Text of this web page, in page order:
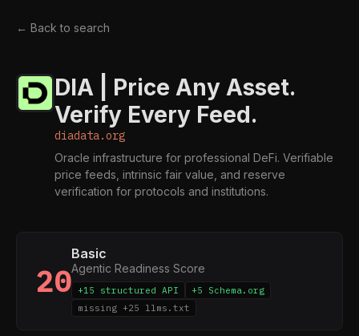
← Back to search
DIA | Price Any Asset.
Verify Every Feed.
diadata.org
Oracle infrastructure for professional DeFi. Verifiable
price feeds, intrinsic fair value, and reserve
verification for protocols and institutions.
20
Basic
Agentic Readiness Score
+15 structured API
+5 Schema.org
missing +25 llms.txt